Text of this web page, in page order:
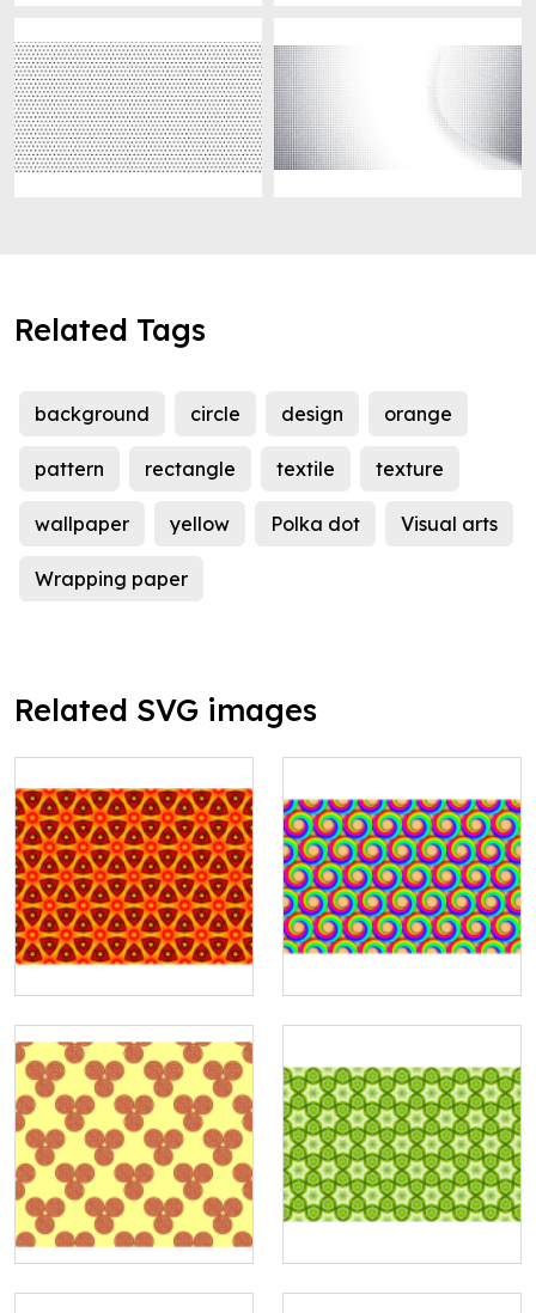
Related Tags
background circle design orange
pattern rectangle textile texture
wallpaper yellow Polka dot Visual arts
Wrapping paper
Related SVG images